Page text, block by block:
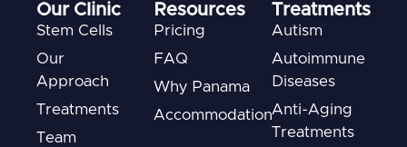
Our Clinic
Stem Cells
Our
Approach
Treatments
Team
Resources
Pricing
FAQ
Why Panama
Accommodation
Treatments
Autism
Autoimmune
Diseases
Anti-Aging
Treatments